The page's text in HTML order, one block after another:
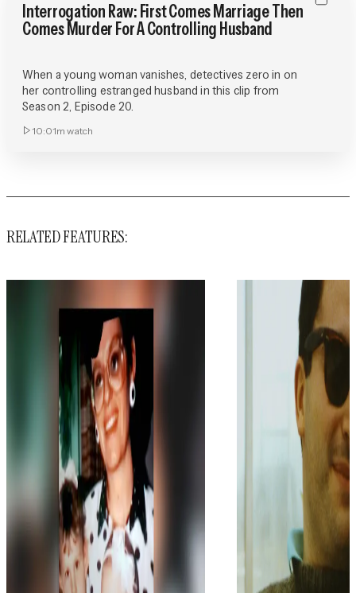
Interrogation Raw: First Comes Marriage Then
Comes Murder For A Controlling Husband
When a young woman vanishes, detectives zero in on
her controlling estranged husband in this clip from
Season 2, Episode 20.
10:01m watch
RELATED FEATURES: